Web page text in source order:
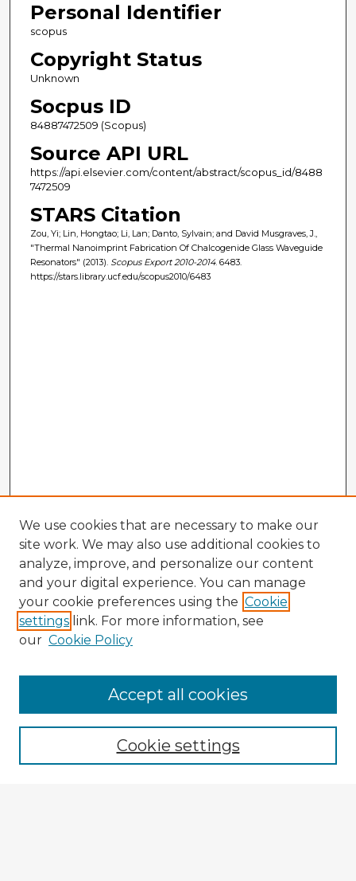
Personal Identifier
scopus
Copyright Status
Unknown
Socpus ID
84887472509 (Scopus)
Source API URL
https://api.elsevier.com/content/abstract/scopus_id/8488
7472509
STARS Citation
Zou, Yi; Lin, Hongtao; Li, Lan; Danto, Sylvain; and David Musgraves, J.,
"Thermal Nanoimprint Fabrication Of Chalcogenide Glass Waveguide
Resonators" (2013). Scopus Export 2010-2014. 6483.
https://stars.library.ucf.edu/scopus2010/6483
Enter search terms:
We use cookies that are necessary to make our
site work. We may also use additional cookies to
analyze, improve, and personalize our content
and your digital experience. You can manage
your cookie preferences using the Cookie
settings link. For more information, see
our Cookie Policy
Cookie settings
Accept all cookies